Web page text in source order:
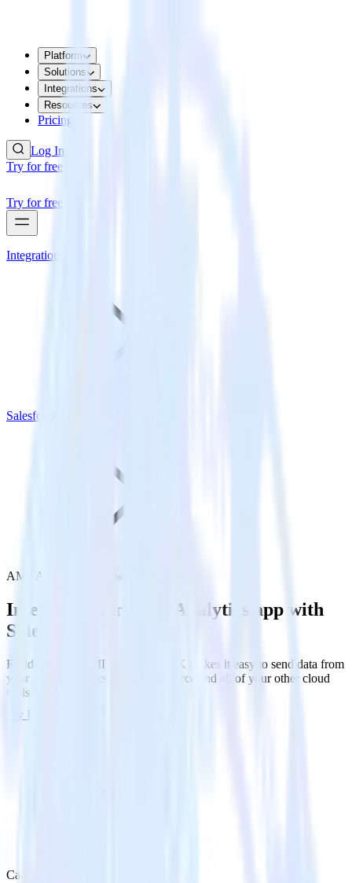
Platform
Solutions
Integrations
Resources
Pricing
Log In
Try for free
Try for free
Integrations
Salesforce
AMP Analytics SDK with Salesforce
Integrate your AMP Analytics app with
Salesforce
RudderStack’s AMP Analytics SDK makes it easy to send data from
your AMP Analytics app to Salesforce and all of your other cloud
tools.
Try RudderStack
Category